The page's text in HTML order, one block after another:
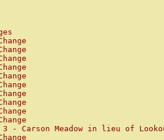
- Carson Meadow in lieu of